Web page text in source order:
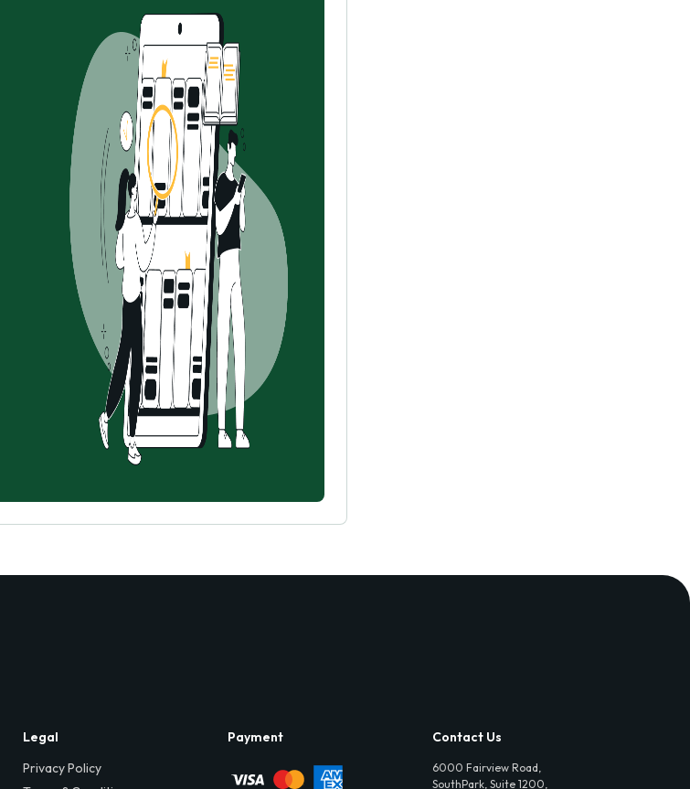
Legal
Privacy Policy
Payment Contact Us
6000 Fairview Road,
SouthPark, Suite 1200,